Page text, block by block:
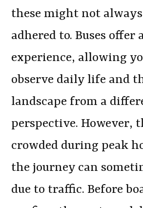
these might not
adhered to. Buses offer
experience, allowing
observe daily life and
landscape from a
perspective. However,
crowded during peak
the journey can
due to traffic. Before